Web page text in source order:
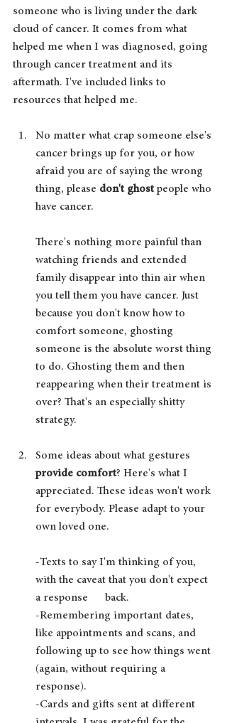
someone who is living under the dark
cloud of cancer. It comes from what
helped me when I was diagnosed, going
through cancer treatment and its
aftermath. I've included links to
resources that helped me.
No matter what crap someone else's
cancer brings up for you, or how
afraid you are of saying the wrong
thing, please don't ghost people who
have cancer.
There's nothing more painful than
watching friends and extended
family disappear into thin air when
you tell them you have cancer. Just
because you don't know how to
comfort someone, ghosting
someone is the absolute worst thing
to do. Ghosting them and then
reappearing when their treatment is
over? That's an especially shitty
strategy.
Some ideas about what gestures
provide comfort? Here's what I
appreciated. These ideas won't work
for everybody. Please adapt to your
own loved one.
-Texts to say I'm thinking of you,
with the caveat that you don't expect
a response      back.
-Remembering important dates,
like appointments and scans, and
following up to see how things went
(again, without requiring a
response).
-Cards and gifts sent at different